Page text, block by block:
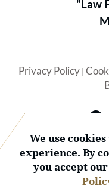
"Law
Privacy Policy|
© 2026 BL
We use
experience. By
you accept